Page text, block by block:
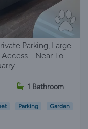
Parking, Large
- Near To
1 Bathroom
Parking Garden